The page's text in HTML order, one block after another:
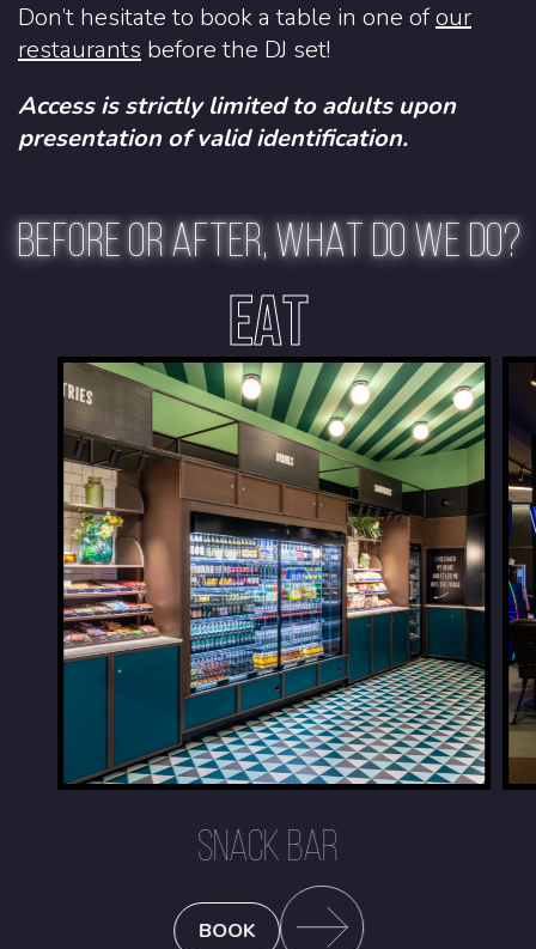
Don’t hesitate to book a table in one ofour
restaurants before the DJ set!
Access is strictly limited to adults upon
presentation of valid identification.
BEFORE OR AFTER, WHAT DO WE DO?
EAT
SNACK BAR
BOOK